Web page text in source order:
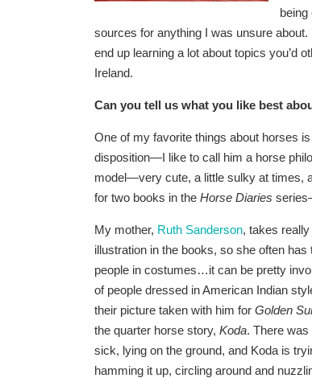
being
sources for anything I was unsure
end up learning a lot about topics you’d
Ireland.
Can you tell us what you like best
One of my favorite things about horses
disposition—I like to call him a horse
model—very cute, a little sulky at times,
for two books in the Horse Diaries
My mother, Ruth Sanderson, takes
illustration in the books, so she often
people in costumes…it can be pretty
of people dressed in American Indian
their picture taken with him for Golden
the quarter horse story, Koda. There
sick, lying on the ground, and Koda is
hamming it up, circling around and